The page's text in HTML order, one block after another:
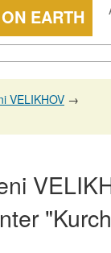
EARTH
VELIKHOV →